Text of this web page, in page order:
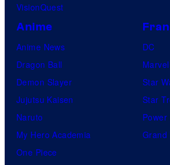
VisionQuest
Anime
Anime News
Dragon Ball
Demon Slayer
Jujutsu Kaisen
Naruto
My Hero Academia
One Piece
DC
Marvel
Star
Star
Power
Grand